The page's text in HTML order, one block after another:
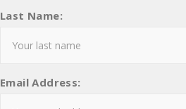
Last Name:
Email Address: